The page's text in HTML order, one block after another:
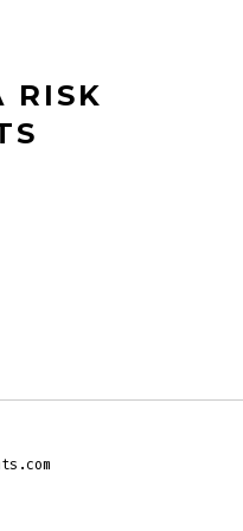
RISK